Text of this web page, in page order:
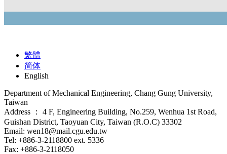
繁體
简体
English
Department of Mechanical Engineering, Chang Gung University,
Taiwan
Address ： 4 F, Engineering Building, No.259, Wenhua 1st Road,
Guishan District, Taoyuan City, Taiwan (R.O.C) 33302
Email: wen18@mail.cgu.edu.tw
Tel: +886-3-2118800 ext. 5336
Fax: +886-3-2118050